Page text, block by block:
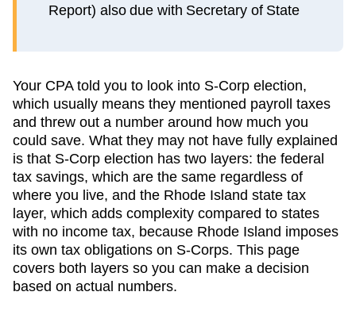
Report) also due with Secretary of State
Your CPA told you to look into S-Corp election,
which usually means they mentioned payroll taxes
and threw out a number around how much you
could save. What they may not have fully explained
is that S-Corp election has two layers: the federal
tax savings, which are the same regardless of
where you live, and the Rhode Island state tax
layer, which adds complexity compared to states
with no income tax, because Rhode Island imposes
its own tax obligations on S-Corps. This page
covers both layers so you can make a decision
based on actual numbers.